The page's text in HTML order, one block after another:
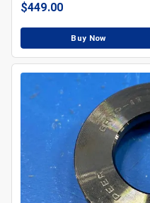
$449.00
Buy Now